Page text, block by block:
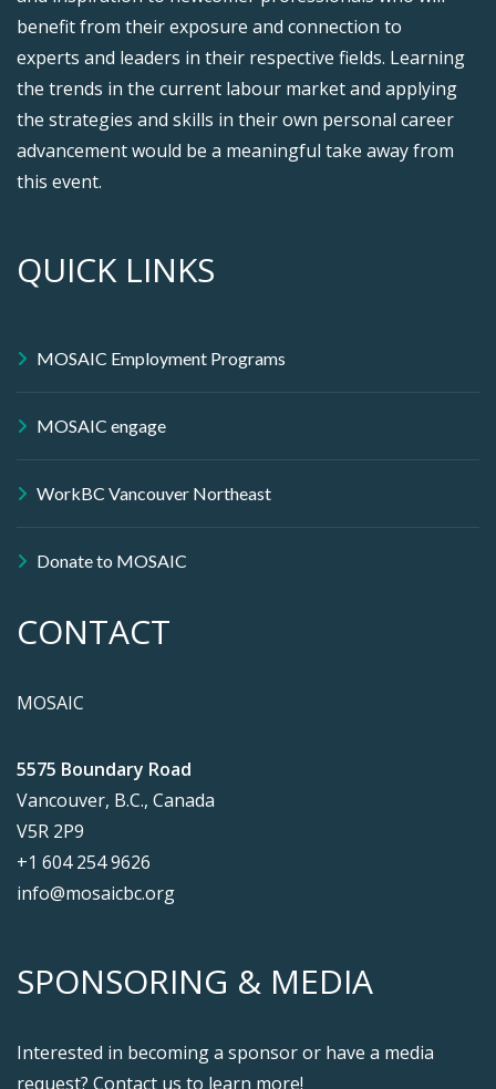
benefit from their exposure and connection to
experts and leaders in their respective fields. Learning
the trends in the current labour market and applying
the strategies and skills in their own personal career
advancement would be a meaningful take away from
this event.
QUICK LINKS
MOSAIC Employment Programs
MOSAIC engage
WorkBC Vancouver Northeast
Donate to MOSAIC
CONTACT
MOSAIC
5575 Boundary Road
Vancouver, B.C., Canada
V5R 2P9
+1 604 254 9626
info@mosaicbc.org
SPONSORING & MEDIA
Interested in becoming a sponsor or have a media
request? Contact us to learn more!